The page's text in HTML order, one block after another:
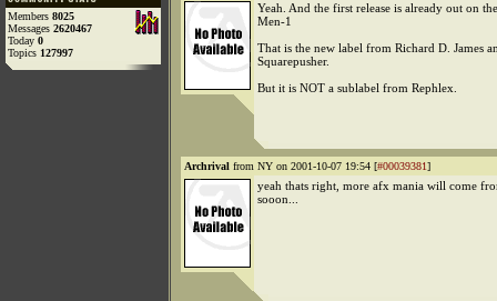
Members 8025
Messages 2620467
Today 0
Topics 127997
Yeah. And the first release is already out on
Men-1
That is the new label from Richard D. James
Squarepusher.
But it is NOT a sublabel from Rephlex.
Archrival from NY on 2001-10-07 19:54 [#00039381]
yeah thats right, more afx mania will come
sooon...